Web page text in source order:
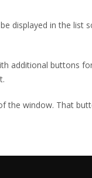
displayed in the
additional buttons
the window. That